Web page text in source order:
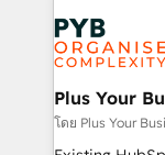
scalable retainers. Let’s make HubSpot
powerful
stratégie. Et
données. C'est
totale, action nulle. La solution s'appelle
Augmentée.
l'IA. C'est une
entre
Plus Your
โดย Plus Your